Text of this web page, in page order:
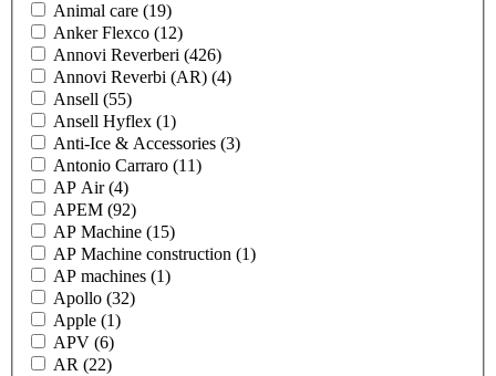
Animal care (19)
Anker Flexco (12)
Annovi Reverberi (426)
Annovi Reverbi (AR) (4)
Ansell (55)
Ansell Hyflex (1)
Anti-Ice & Accessories (3)
Antonio Carraro (11)
AP Air(4)
APEM (92)
AP Machine (15)
AP Machine construction (1)
AP machines (1)
Apollo (32)
Apple (1)
APV (6)
AR (22)